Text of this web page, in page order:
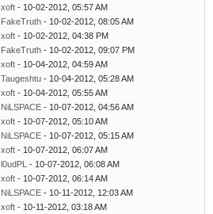
xoft - 10-02-2012, 05:57 AM
FakeTruth - 10-02-2012, 08:05 AM
xoft - 10-02-2012, 04:38 PM
FakeTruth - 10-02-2012, 09:07 PM
xoft - 10-04-2012, 04:59 AM
Taugeshtu - 10-04-2012, 05:28 AM
xoft - 10-04-2012, 05:55 AM
NiLSPACE - 10-07-2012, 04:56 AM
xoft - 10-07-2012, 05:10 AM
NiLSPACE - 10-07-2012, 05:15 AM
xoft - 10-07-2012, 06:07 AM
l0udPL - 10-07-2012, 06:08 AM
xoft - 10-07-2012, 06:14 AM
NiLSPACE - 10-11-2012, 12:03 AM
xoft - 10-11-2012, 03:18 AM